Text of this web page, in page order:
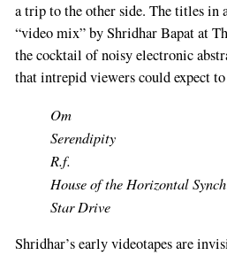
a trip to the other side. The titles in
“video mix” by Shridhar Bapat at
the cocktail of noisy electronic
that intrepid viewers could expect
Om
Serendipity
R.f.
House of the Horizontal Synch
Star Drive
Shridhar’s early videotapes are